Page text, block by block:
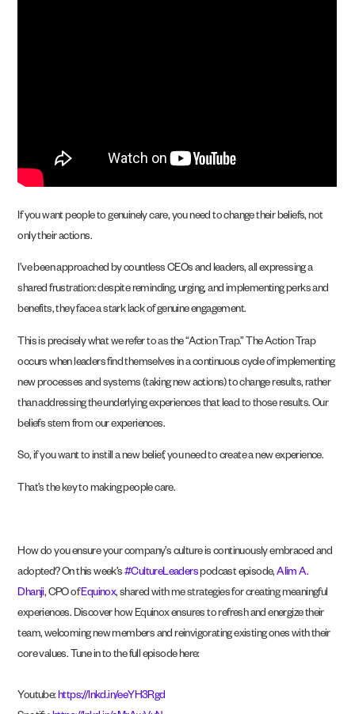
If you want people to genuinely care, you need to change their beliefs, not
only their actions.
I’ve been approached by countless CEOs and leaders, all expressing a
shared frustration: despite reminding, urging, and implementing perks and
benefits, they face a stark lack of genuine engagement.
This is precisely what we refer to as the “Action Trap.” The Action Trap
occurs when leaders find themselves in a continuous cycle of implementing
new processes and systems (taking new actions) to change results, rather
than addressing the underlying experiences that lead to those results. Our
beliefs stem from our experiences.
So, if you want to instill a new belief, you need to create a new experience.
That’s the key to making people care.
How do you ensure your company’s culture is continuously embraced and
adopted? On this week’s#CultureLeaders podcast episode,Alim A.
Dhanji, CPO ofEquinox, shared with me strategies for creating meaningful
experiences. Discover how Equinox ensures to refresh and energize their
team, welcoming new members and reinvigorating existing ones with their
core values. Tune in to the full episode here:
Youtube:https://lnkd.in/eeYH3Rgd